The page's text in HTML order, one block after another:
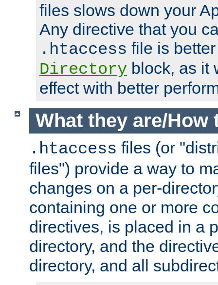
files slows down your
Any directive that you
.htaccess file is
Directory block, as it
effect with better
What they are/How
.htaccess files (or
files") provide a way to
changes on a per-
containing one or more
directives, is placed in a
directory, and the
directory, and all